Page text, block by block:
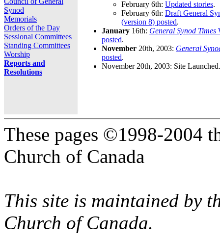
Synod
Memorials
Orders of the Day
Sessional Committees
Standing Committees
Worship
Reports and
Resolutions
February 6th: Updated stories.
February 6th: Draft General
(version 8) posted.
January 16th: General Synod Times
posted.
November 20th, 2003: General
posted.
November 20th, 2003: Site Launched.
These pages ©1998-2004
Church of Canada
This site is maintained by
Church of Canada.